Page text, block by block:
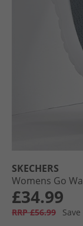
SKECHERS
Womens Go
£34.99
RRP £56.99